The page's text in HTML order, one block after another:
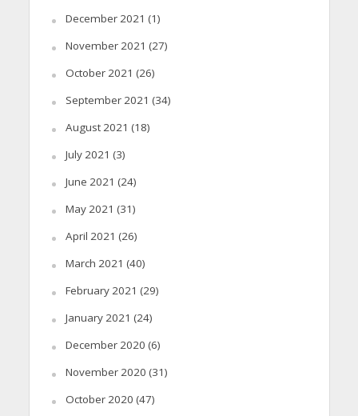
December 2021 (1)
November 2021 (27)
October 2021 (26)
September 2021 (34)
August 2021 (18)
July 2021 (3)
June 2021 (24)
May 2021 (31)
April 2021 (26)
March 2021 (40)
February 2021 (29)
January 2021 (24)
December 2020 (6)
November 2020 (31)
October 2020 (47)